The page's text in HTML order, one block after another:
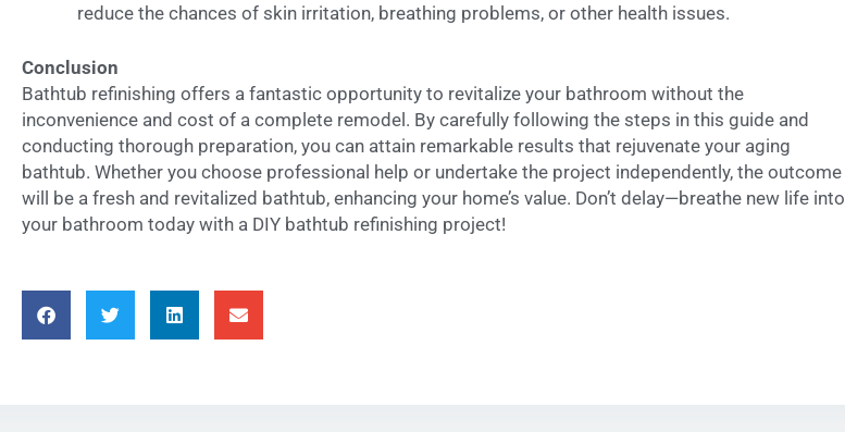
reduce the chances of skin irritation, breathing problems, or other health issues.
Conclusion
Bathtub refinishing offers a fantastic opportunity to revitalize your bathroom without the
inconvenience and cost of a complete remodel. By carefully following the steps in this guide and
conducting thorough preparation, you can attain remarkable results that rejuvenate your aging
bathtub. Whether you choose professional help or undertake the project independently, the outcome
will be a fresh and revitalized bathtub, enhancing your home’s value. Don’t delay—breathe new life into
your bathroom today with a DIY bathtub refinishing project!